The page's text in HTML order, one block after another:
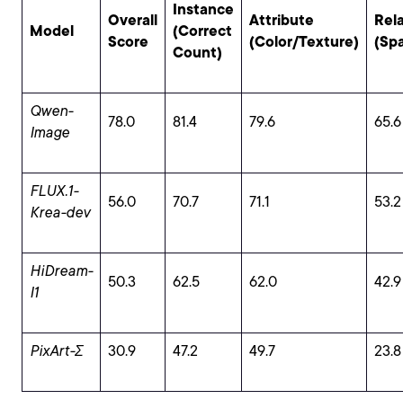
Model
Overall
Score
Instance
(Correct
Count)
Attribute
(Color/Texture)
Qwen-
Image
78.0 81.4 79.6 65.6
FLUX.1-
Krea-dev
56.0 70.7 71.1 53.2
HiDream-
I1
50.3 62.5 62.0 42.9
PixArt-Σ 30.9 47.2 49.7 23.8